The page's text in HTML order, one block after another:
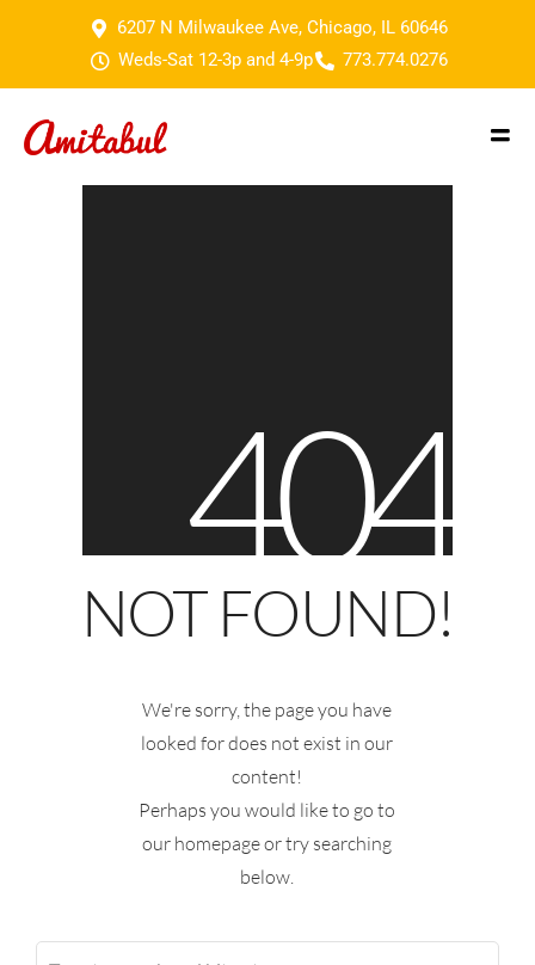
6207 N Milwaukee Ave, Chicago, IL 60646
Weds-Sat 12-3p and 4-9p
773.774.0276
404
NOT FOUND!
We're sorry, the page you have
looked for does not exist in our
content!
Perhaps you would like to go to
our homepage or try searching
below.